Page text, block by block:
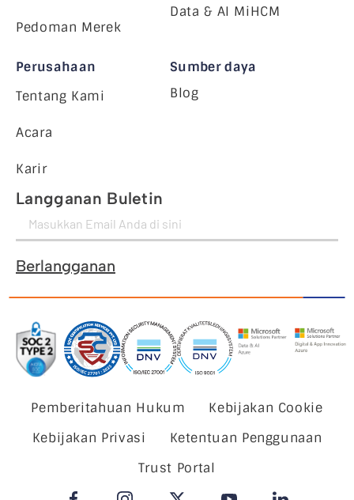
Pedoman Merek
Data & AI MiHCM
Perusahaan
Tentang Kami
Acara
Karir
Sumber daya
Blog
Langganan Buletin
Berlangganan
Pemberitahuan Hukum
Kebijakan Cookie
Kebijakan Privasi
Ketentuan Penggunaan
Trust Portal